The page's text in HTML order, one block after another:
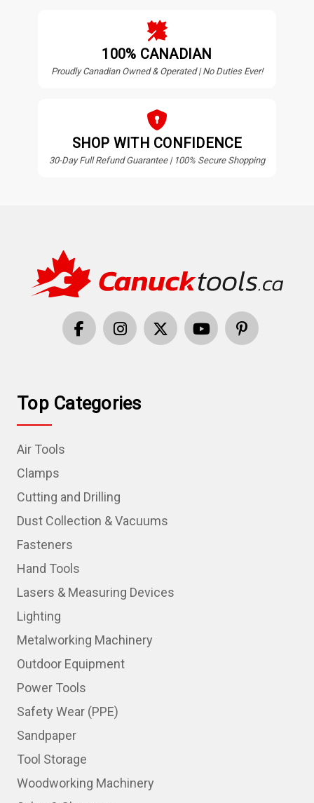
100% CANADIAN
Proudly Canadian Owned & Operated | No Duties Ever!
SHOP WITH CONFIDENCE
30-Day Full Refund Guarantee | 100% Secure Shopping
Top Categories
Air Tools
Clamps
Cutting and Drilling
Dust Collection & Vacuums
Fasteners
Hand Tools
Lasers & Measuring Devices
Lighting
Metalworking Machinery
Outdoor Equipment
Power Tools
Safety Wear (PPE)
Sandpaper
Tool Storage
Woodworking Machinery